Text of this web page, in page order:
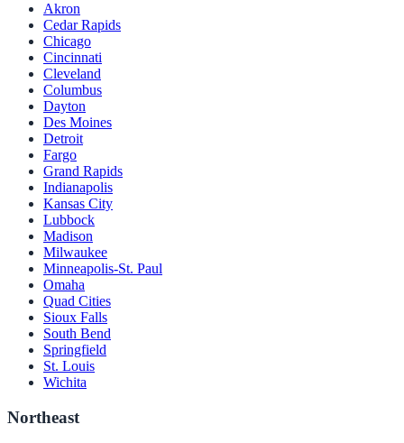
Akron
Cedar Rapids
Chicago
Cincinnati
Cleveland
Columbus
Dayton
Des Moines
Detroit
Fargo
Grand Rapids
Indianapolis
Kansas City
Lubbock
Madison
Milwaukee
Minneapolis-St. Paul
Omaha
Quad Cities
Sioux Falls
South Bend
Springfield
St. Louis
Wichita
Northeast